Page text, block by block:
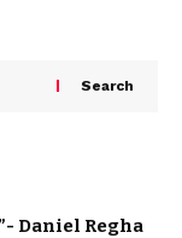
Search
Daniel Regha